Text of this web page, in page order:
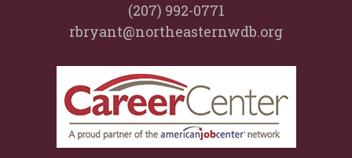
(207) 992-0771
rbryant@northeasternwdb.org